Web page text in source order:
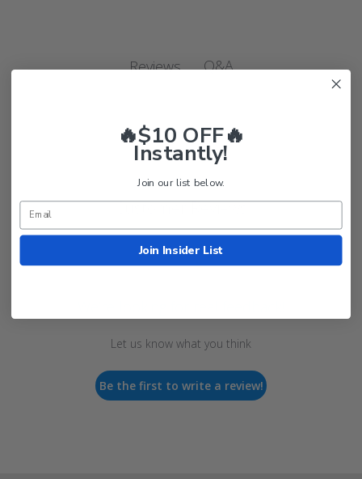
Reviews Q&A
Customer Reviews
Let us know what you think
Be the first to write a review!
🔥$10 OFF🔥
Instantly!
Join our list below.
Join Insider List